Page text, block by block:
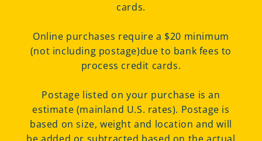
cards.
Online purchases require a $20 minimum
(not including postage)due to bank fees to
process credit cards.
Postage listed on your purchase is an
estimate (mainland U.S. rates). Postage is
based on size, weight and location and will